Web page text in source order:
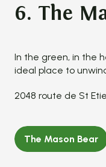
6. The
In the green, in the
ideal place to
2048 route de St
The Mason Bear